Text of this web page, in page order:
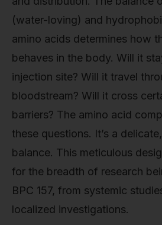
(water-loving) and
amino acids determines how
behaves in the body. Will it
injection site? Will it travel
bloodstream? Will it cross
barriers? The amino acid
these questions. It’s a
balance. This meticulous
for the breadth of research
BPC 157, from systemic
localized investigations.